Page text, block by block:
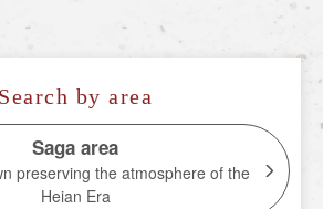
station
Search by area
Saga area
preserving the atmosphere of the
Heian Era